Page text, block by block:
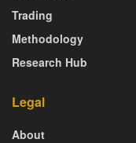
Trading
Methodology
Research Hub
Legal
About